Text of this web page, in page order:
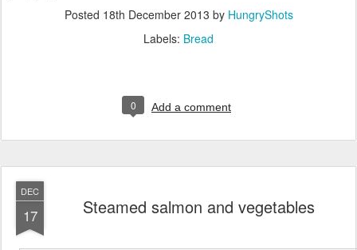
Posted 18th December 2013 by HungryShots
Labels: Bread
0 Add a comment
DEC
17 Steamed salmon and vegetables